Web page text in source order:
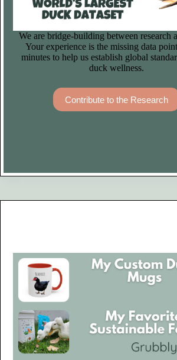
We are bridge-building between research
Your experience is the missing data
minutes to help us establish global
duck wellness.
Contribute to the Research